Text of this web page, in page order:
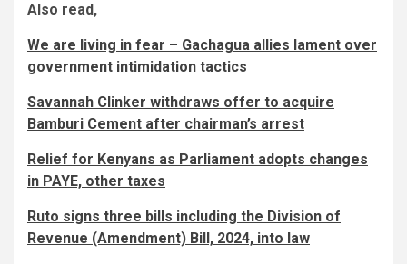
Also read,
We are living in fear – Gachagua allies lament over
government intimidation tactics
Savannah Clinker withdraws offer to acquire
Bamburi Cement after chairman’s arrest
Relief for Kenyans as Parliament adopts changes
in PAYE, other taxes
Ruto signs three bills including the Division of
Revenue (Amendment) Bill, 2024, into law